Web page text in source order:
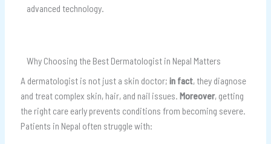
advanced technology.
Why Choosing the Best Dermatologist in Nepal Matters
A dermatologist is not just a skin doctor; in fact, they diagnose
and treat complex skin, hair, and nail issues. Moreover, getting
the right care early prevents conditions from becoming severe.
Patients in Nepal often struggle with: